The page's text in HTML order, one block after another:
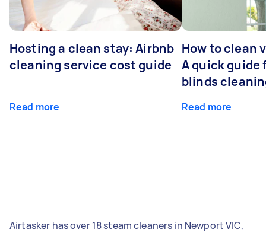
Hosting a clean stay: Airbnb
cleaning service cost guide
Read more
How to clean
A quick guide
blinds
Read more
Airtasker has over 18 steam cleaners in Newport VIC,